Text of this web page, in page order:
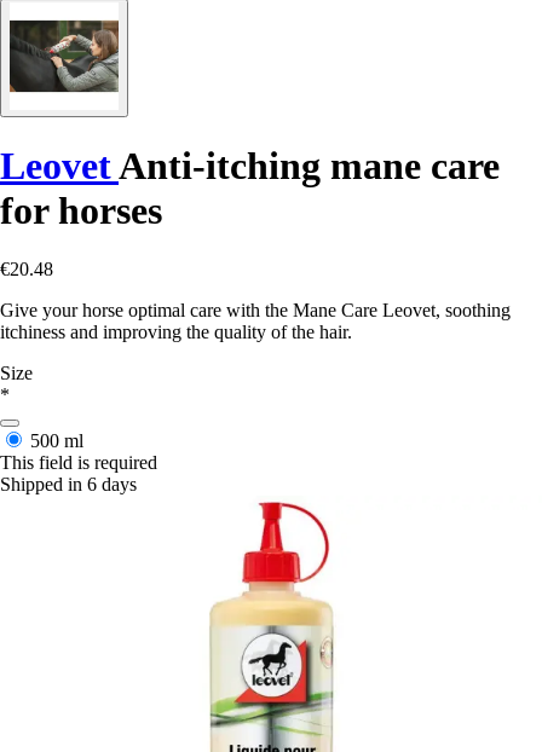
LeovetAnti-itching mane care
for horses
€20.48
Give your horse optimal care with the Mane Care Leovet, soothing
itchiness and improving the quality of the hair.
Size
*
500 ml
This field is required
Shipped in 6 days